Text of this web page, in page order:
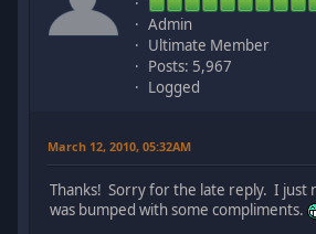
Admin
Ultimate Member
Posts: 5,967
Logged
March 12, 2010, 05:32AM
Thanks! Sorry for the late reply. I just
was bumped with some compliments.